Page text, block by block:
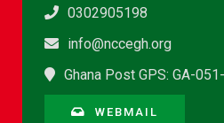
0302905198
info@nccegh.org
Ghana Post GPS: GA-
WEBMAIL